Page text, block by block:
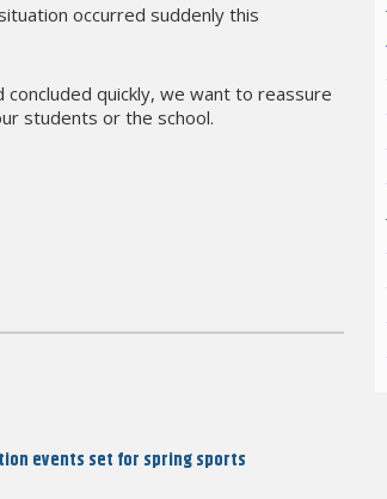
occurred suddenly this
quickly, we want to reassure
students or the school.
events set for spring sports